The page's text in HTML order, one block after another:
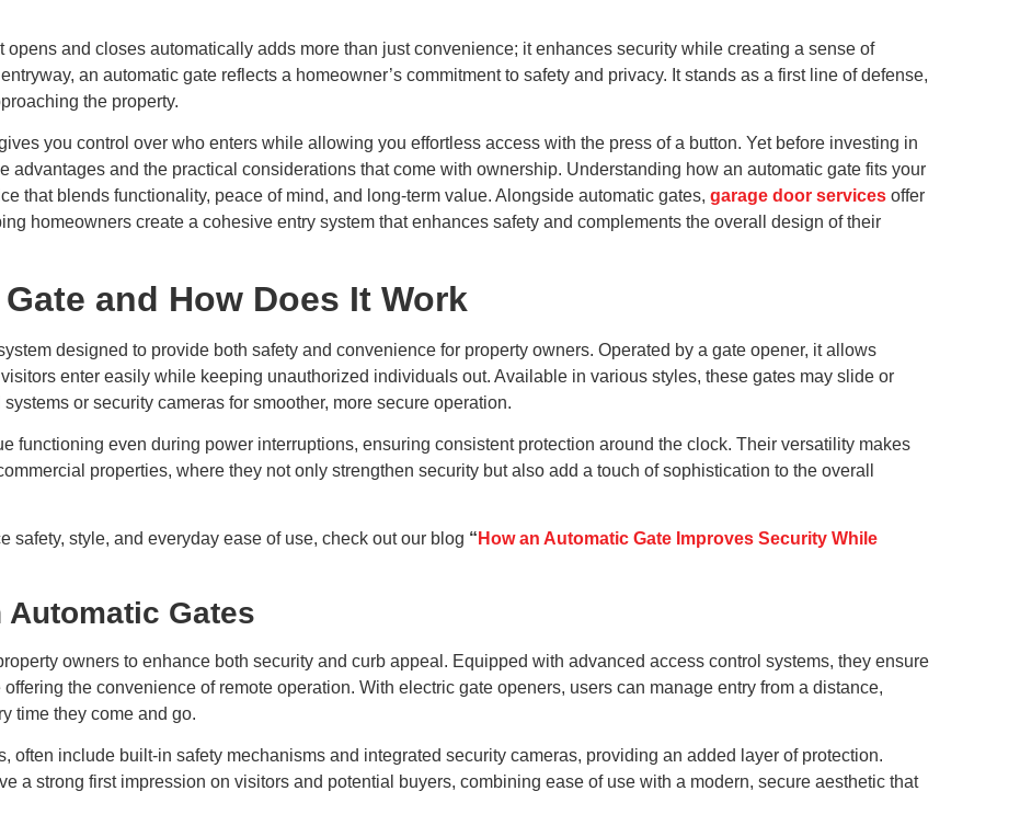
opens and closes automatically adds more than just convenience; it enhances security while creating a sense of
an automatic gate reflects a homeowner’s commitment to safety and privacy. It stands as a first line of defense,
the property.
you control over who enters while allowing you effortless access with the press of a button. Yet before investing in
advantages and the practical considerations that come with ownership. Understanding how an automatic gate fits your
that blends functionality, peace of mind, and long-term value. Alongside automatic gates, garage door services offer
homeowners create a cohesive entry system that enhances safety and complements the overall design of their
and How Does It Work
designed to provide both safety and convenience for property owners. Operated by a gate opener, it allows
enter easily while keeping unauthorized individuals out. Available in various styles, these gates may slide or
or security cameras for smoother, more secure operation.
functioning even during power interruptions, ensuring consistent protection around the clock. Their versatility makes
properties, where they not only strengthen security but also add a touch of sophistication to the overall
safety, style, and everyday ease of use, check out our blog “ How an Automatic Gate Improves Security While
Automatic Gates
owners to enhance both security and curb appeal. Equipped with advanced access control systems, they ensure
the convenience of remote operation. With electric gate openers, users can manage entry from a distance,
time they come and go.
often include built-in safety mechanisms and integrated security cameras, providing an added layer of protection.
a strong first impression on visitors and potential buyers, combining ease of use with a modern, secure aesthetic that